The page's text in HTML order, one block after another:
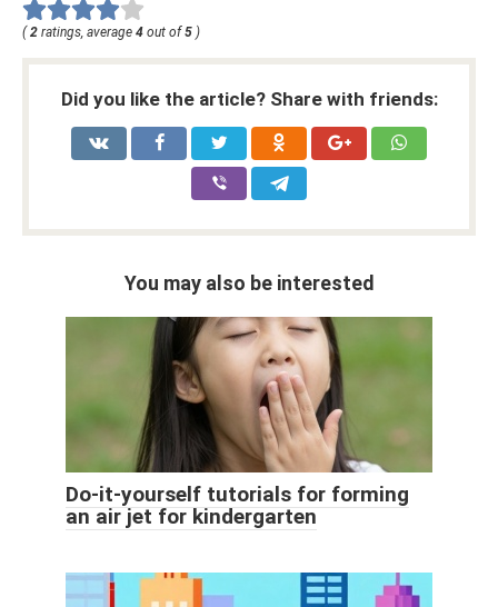
( 2 ratings, average 4 out of 5 )
Did you like the article? Share with friends:
You may also be interested
Do-it-yourself tutorials for forming
an air jet for kindergarten